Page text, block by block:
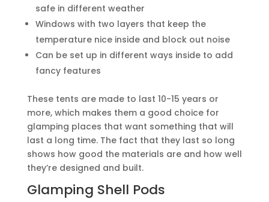
safe in different weather
Windows with two layers that keep the
temperature nice inside and block out noise
Can be set up in different ways inside to add
fancy features
These tents are made to last 10-15 years or
more, which makes them a good choice for
glamping places that want something that will
last a long time. The fact that they last so long
shows how good the materials are and how well
they’re designed and built.
Glamping Shell Pods